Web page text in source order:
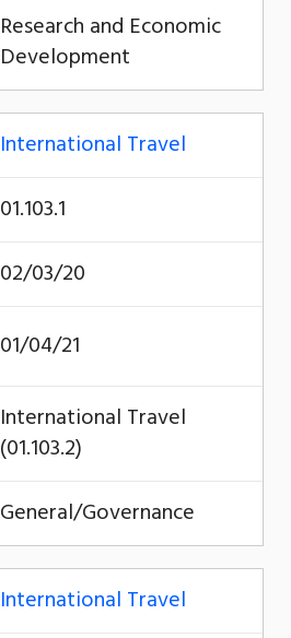
Research and Economic
Development
International Travel
01.103.1
02/03/20
01/04/21
International Travel
(01.103.2)
General/Governance
International Travel